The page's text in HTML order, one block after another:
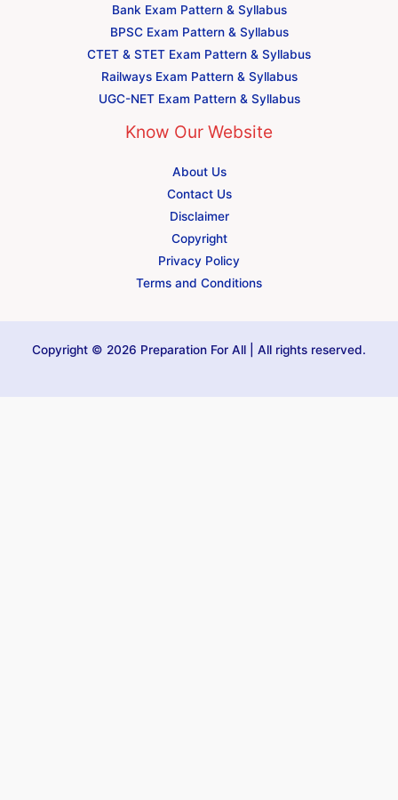
Bank Exam Pattern & Syllabus
BPSC Exam Pattern & Syllabus
CTET & STET Exam Pattern & Syllabus
Railways Exam Pattern & Syllabus
UGC-NET Exam Pattern & Syllabus
Know Our Website
About Us
Contact Us
Disclaimer
Copyright
Privacy Policy
Terms and Conditions
Copyright © 2026 Preparation For All | All rights reserved.